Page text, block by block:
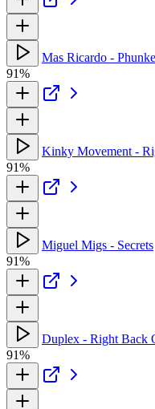
Mas Ricardo -
91%
Kinky Movement -
91%
Miguel Migs - Secrets
91%
Duplex - Right Back
91%